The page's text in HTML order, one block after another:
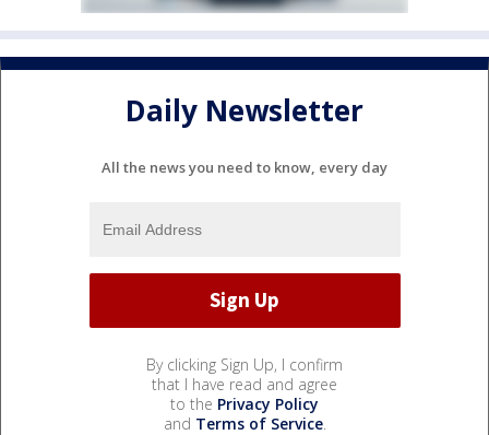
Daily Newsletter
All the news you need to know, every day
By clicking Sign Up, I confirm
that I have read and agree
to the Privacy Policy
and Terms of Service.